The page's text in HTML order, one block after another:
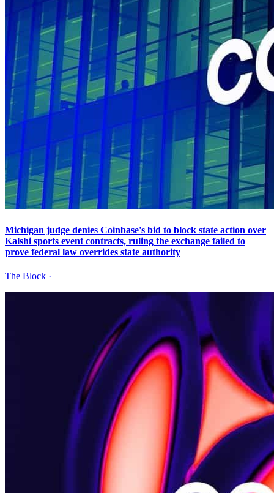
Michigan judge denies Coinbase's bid to block state action over
Kalshi sports event contracts, ruling the exchange failed to
prove federal law overrides state authority
The Block ·